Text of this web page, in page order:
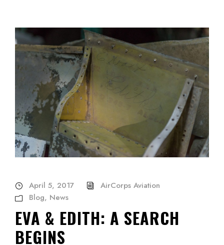
April 5, 2017
AirCorps Aviation
Blog, News
EVA & EDITH: A SEARCH
BEGINS